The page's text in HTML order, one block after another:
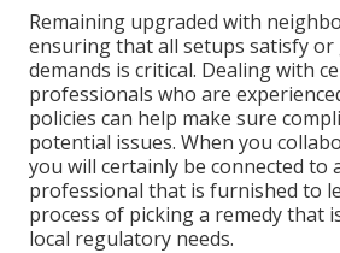
Remaining upgraded with
ensuring that all setups satisfy or
demands is critical. Dealing with
professionals who are
policies can help make sure
potential issues. When you
you will certainly be connected to
professional that is furnished to
process of picking a remedy that
local regulatory needs.